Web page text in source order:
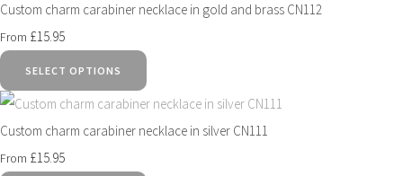
Custom charm carabiner necklace in gold and brass CN112
From £15.95
SELECT OPTIONS
Custom charm carabiner necklace in silver CN111
From £15.95